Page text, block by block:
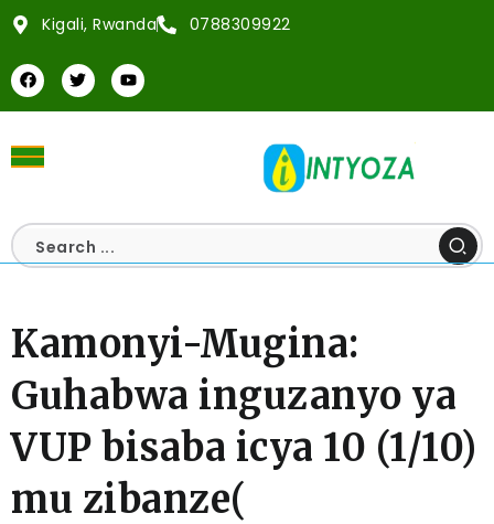
Kigali, Rwanda 0788309922
Kamonyi-Mugina:
Guhabwa inguzanyo ya
VUP bisaba icya 10 (1/10)
mu zibanze(